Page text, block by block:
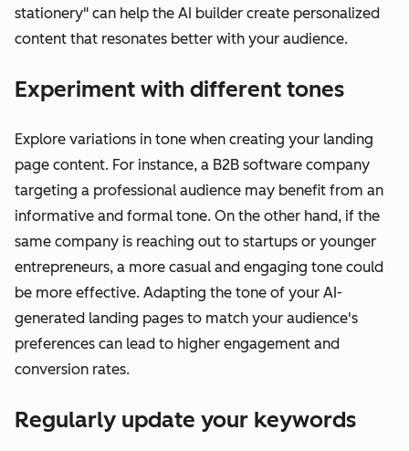
stationery" can help the AI builder create personalized
content that resonates better with your audience.
Experiment with different tones
Explore variations in tone when creating your landing
page content. For instance, a B2B software company
targeting a professional audience may benefit from an
informative and formal tone. On the other hand, if the
same company is reaching out to startups or younger
entrepreneurs, a more casual and engaging tone could
be more effective. Adapting the tone of your AI-
generated landing pages to match your audience's
preferences can lead to higher engagement and
conversion rates.
Regularly update your keywords